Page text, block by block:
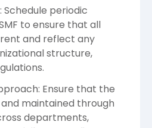
Schedule periodic
to ensure that all
and reflect any
structure,
Ensure that the
and maintained through
departments,